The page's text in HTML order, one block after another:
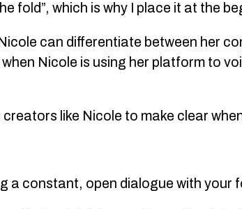
fold”, which is why I place it at the
can differentiate between her
Nicole is using her platform to
like Nicole to make clear
a constant, open dialogue with your